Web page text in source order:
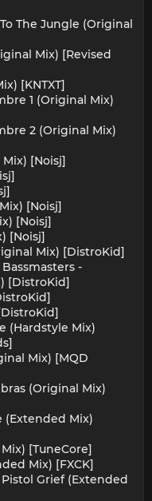
The Jungle (Original
Mix) [Revised
[KNTXT]
1 (Original Mix)
2 (Original Mix)
[Noisj]
[Noisj]
[Noisj]
[Noisj]
Mix) [DistroKid]
Bassmasters -
[DistroKid]
(Hardstyle Mix)
Mix) [MQD
(Original Mix)
(Extended Mix)
[TuneCore]
Mix) [FXCK]
Pistol Grief (Extended